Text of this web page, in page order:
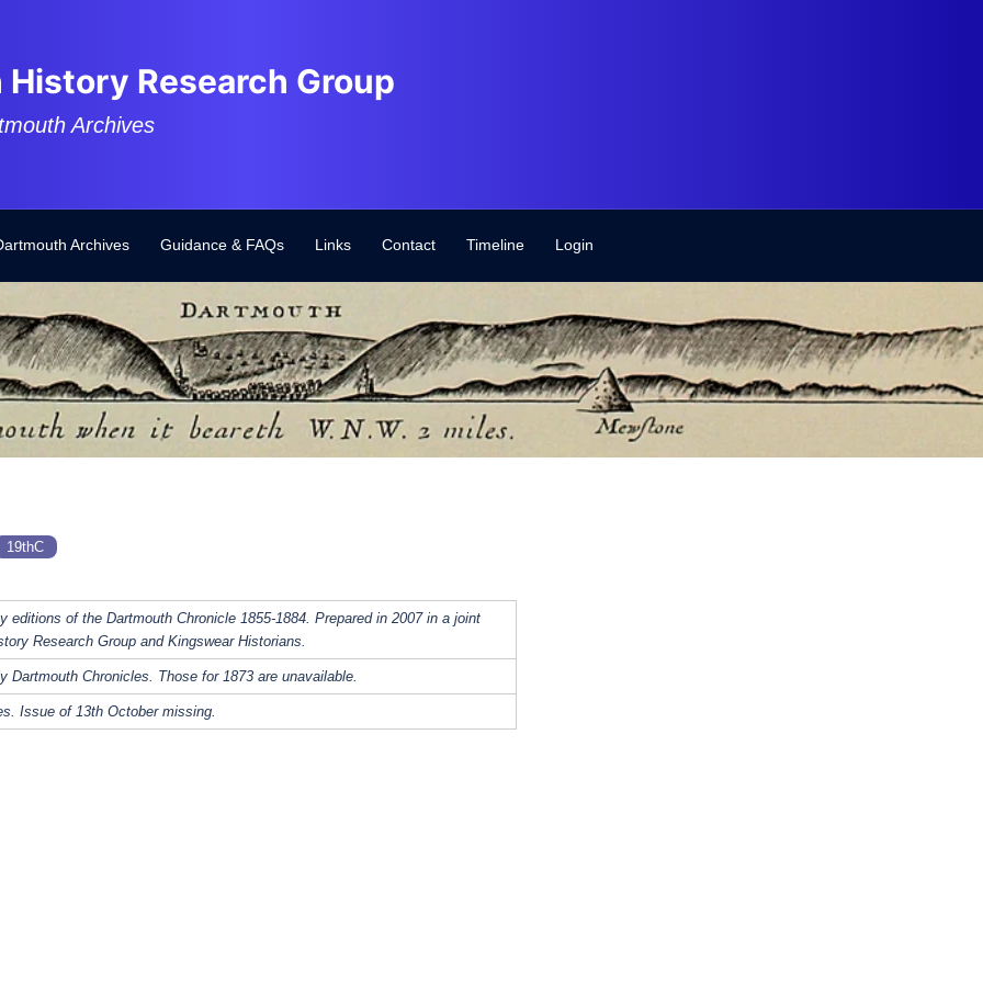
Research Group
Archives
Archives Guidance & FAQs Links Contact Timeline Login
19thC
editions of the Dartmouth Chronicle 1855-1884. Prepared in 2007 in a joint
Research Group and Kingswear Historians.
Dartmouth Chronicles. Those for 1873 are unavailable.
Issue of 13th October missing.